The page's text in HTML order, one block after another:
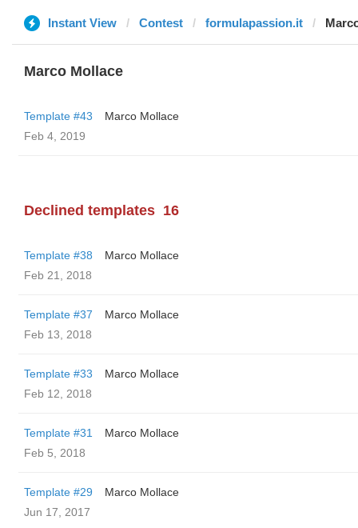
Instant View Contest formulapassion.it
Marco Mollace
Template #43
Marco Mollace
Feb 4, 2019
Declined templates 16
Template #38
Marco Mollace
Feb 21, 2018
Template #37
Marco Mollace
Feb 13, 2018
Template #33
Marco Mollace
Feb 12, 2018
Template #31
Marco Mollace
Feb 5, 2018
Template #29
Marco Mollace
Jun 17, 2017